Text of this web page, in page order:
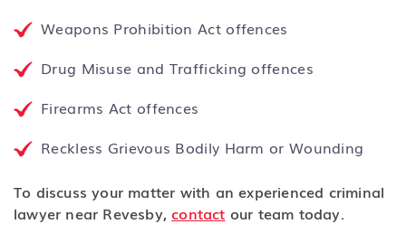
Weapons Prohibition Act offences
Drug Misuse and Trafficking offences
Firearms Act offences
Reckless Grievous Bodily Harm or Wounding
To discuss your matter with an experienced criminal
lawyer near Revesby,contact our team today.